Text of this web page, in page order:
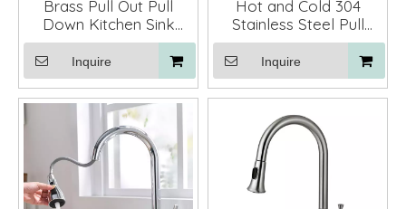
Brass Pull Out Pull
Down Kitchen Sink
Faucets Mixer Tap
Inquire
Hot and Cold 304
Stainless Steel Pull
Down Single Handle
Kitchen Sink Faucet
Inquire